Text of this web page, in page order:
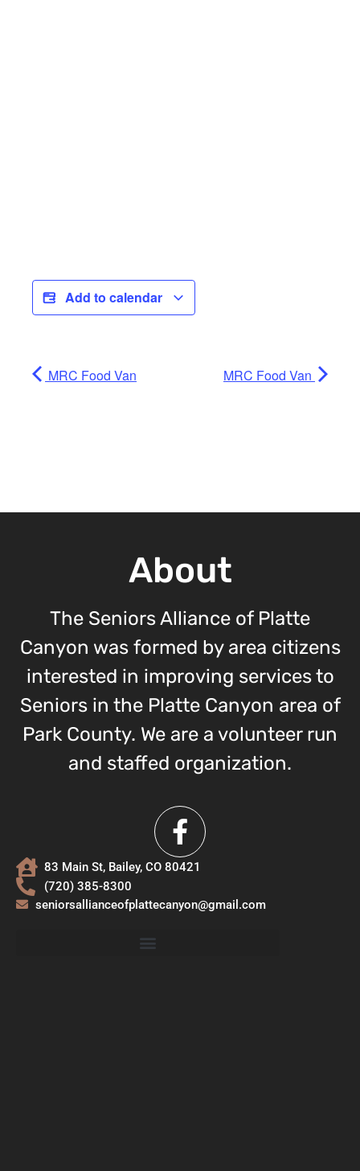
Add to calendar
MRC Food Van MRC Food Van
About
The Seniors Alliance of Platte
Canyon was formed by area citizens
interested in improving services to
Seniors in the Platte Canyon area of
Park County. We are a volunteer run
and staffed organization.
83 Main St, Bailey, CO 80421
(720) 385-8300
seniorsallianceofplattecanyon@gmail.com